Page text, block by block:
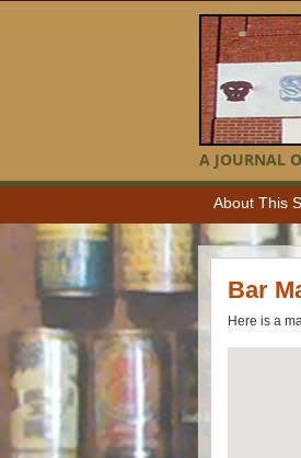
A JOURNAL
About This
Bar
Here is a